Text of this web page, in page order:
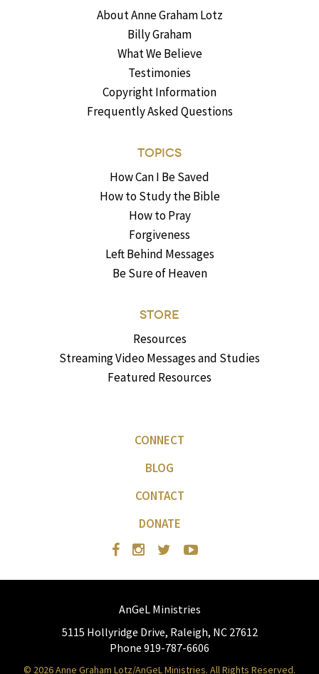
About Anne Graham Lotz
Billy Graham
What We Believe
Testimonies
Copyright Information
Frequently Asked Questions
TOPICS
How Can I Be Saved
How to Study the Bible
How to Pray
Forgiveness
Left Behind Messages
Be Sure of Heaven
STORE
Resources
Streaming Video Messages and Studies
Featured Resources
CONNECT
BLOG
CONTACT
DONATE
AnGeL Ministries
5115 Hollyridge Drive, Raleigh, NC 27612
Phone 919-787-6606
© 2026 Anne Graham Lotz/AnGeL Ministries. All Rights Reserved.